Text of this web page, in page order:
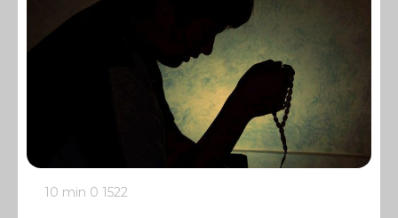
10 min 0 1522